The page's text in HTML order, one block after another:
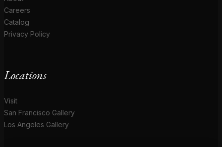
Careers
Catalog
Privacy Policy
Locations
Visit
San Francisco Gallery
Los Angeles Gallery